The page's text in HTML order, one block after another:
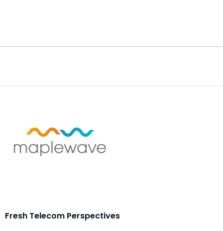
Fresh Telecom Perspectives